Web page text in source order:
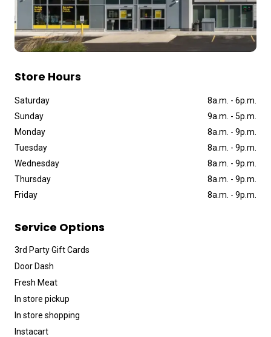
Store Hours
Saturday 8a m - 6p m
Sunday
9a m - 5p m
Monday
8a m - 9p m
Tuesday
8a m - 9p m
Wednesday
8a m - 9p m
Thursday
8a m - 9p m
Friday
8a m - 9p m
Service Options
3rd Party Gift Cards
Door Dash
Fresh Meat
In store pickup
In store shopping
Instacart